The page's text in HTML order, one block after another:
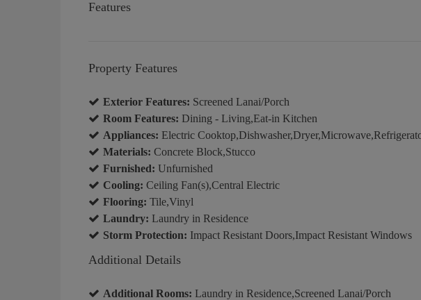
Features
Property Features
Exterior Features: Screened Lanai/Porch
Room Features: Dining - Living,Eat-in Kitchen
Appliances: Electric
Materials: Concrete Block,Stucco
Furnished: Unfurnished
Cooling: Ceiling Fan(s),Central Electric
Flooring: Tile,Vinyl
Laundry: Laundry in Residence
Storm Protection: Impact Resistant Doors,Impact Resistant Windows
Additional Details
Additional Rooms: Laundry in Residence,Screened Lanai/Porch